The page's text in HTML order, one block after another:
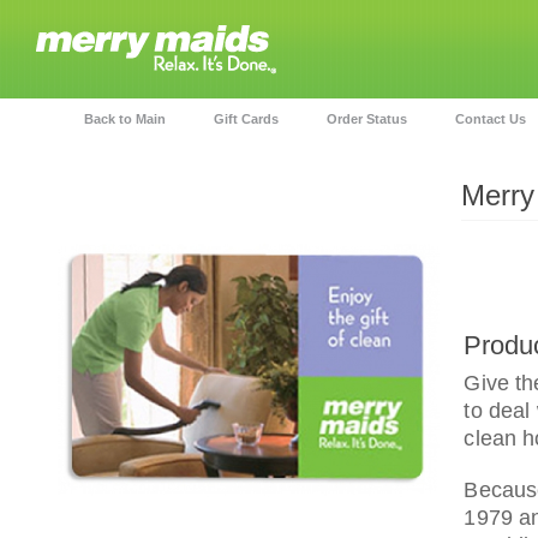
Give
to deal
clean
1979
Back to Main Gift Cards Order Status Contact Us